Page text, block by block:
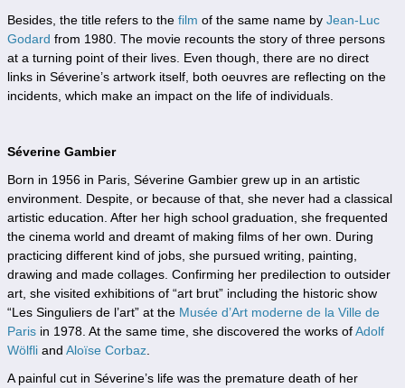
Besides, the title refers to thefilm of the same name byJean-Luc
Godard from 1980. The movie recounts the story of three persons
at a turning point of their lives. Even though, there are no direct
links in Séverine’s artwork itself, both oeuvres are reflecting on the
incidents, which make an impact on the life of individuals.
Séverine Gambier
Born in 1956 in Paris, Séverine Gambier grew up in an artistic
environment. Despite, or because of that, she never had a classical
artistic education. After her high school graduation, she frequented
the cinema world and dreamt of making films of her own. During
practicing different kind of jobs, she pursued writing, painting,
drawing and made collages. Confirming her predilection to outsider
art, she visited exhibitions of “art brut” including the historic show
“Les Singuliers de l’art” at the Musée d’Art moderne de la Ville de
Paris in 1978. At the same time, she discovered the works ofAdolf
Wölfli andAloïse Corbaz
A painful cut in Séverine’s life was the premature death of her